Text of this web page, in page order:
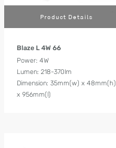
Product Details
Blaze L 4W 66
Power: 4W
Lumen: 218-370lm
Dimension: 35mm(w) x 48mm(h)
x 956mm(l)